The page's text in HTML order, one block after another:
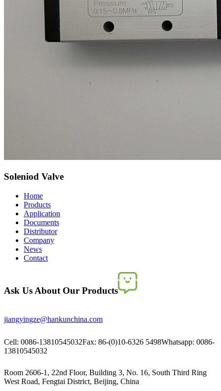
Soleniod Valve
Home
Products
Application
Documents
Distributor
Company
News
Contact
Ask Us About Our Products
jiangyingze@hankunchina.com
Cell: 0086-13810545032Fax: 86-(0)10-6326 5498Whatsapp: 0086-
13810545032
Room 2606-1, 22nd Floor, Building 3, No. 16, South Third Ring
West Road, Fengtai District, Beijing, China